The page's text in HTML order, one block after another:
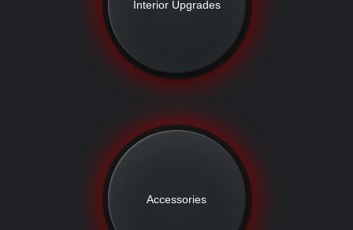
Interior Upgrades
Accessories